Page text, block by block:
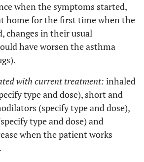
when the symptoms started,
home for the first time when the
changes in their usual
have worsen the asthma
with current treatment: inhaled
type and dose), short and
(specify type and dose),
type and dose) and
when the patient works